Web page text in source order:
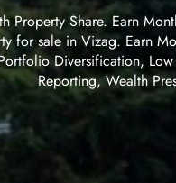
Property Share. Earn
for sale in Vizag. Earn
Diversification, Low
Reporting, Wealth